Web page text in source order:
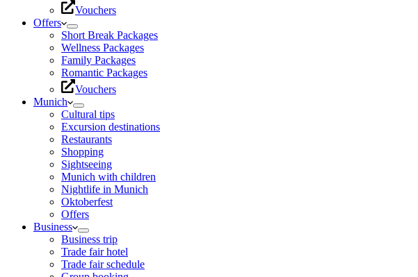
Vouchers
Offers
Short Break Packages
Wellness Packages
Family Packages
Romantic Packages
Vouchers
Munich
Cultural tips
Excursion destinations
Restaurants
Shopping
Sightseeing
Munich with children
Nightlife in Munich
Oktoberfest
Offers
Business
Business trip
Trade fair hotel
Trade fair schedule